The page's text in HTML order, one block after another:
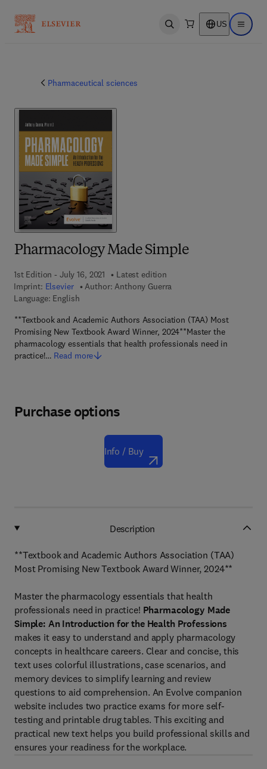
Open search US Open
Pharmaceutical sciences
Pharmacology Made Simple
1st Edition - July 16, 2021
Latest edition
Imprint: Elsevier Author: Anthony Guerra
Language: English
**Textbook and Academic Authors Association (TAA) Most
Promising New Textbook Award Winner, 2024**Master the
pharmacology essentials that health professionals need in
practice!… Read more
Purchase options
Info / Buy
Description
**Textbook and Academic Authors Association (TAA)
Most Promising New Textbook Award Winner, 2024**
Master the pharmacology essentials that health
professionals need in practice! Pharmacology Made
Simple: An Introduction for the Health Professions
makes it easy to understand and apply pharmacology
concepts in healthcare careers. Clear and concise, this
text uses colorful illustrations, case scenarios, and
memory devices to simplify learning and review
questions to aid comprehension. An Evolve companion
website includes two practice exams for more self-
testing and printable drug tables. This exciting and
practical new text helps you build professional skills and
ensures your readiness for the workplace.